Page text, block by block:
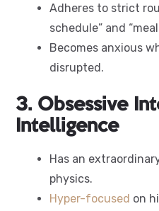
Adheres to strict
schedule” and
Becomes anxious
disrupted.
3. Obsessive
Intelligence
Has an
physics.
Hyper-focused on